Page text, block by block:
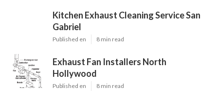
Kitchen Exhaust Cleaning Service San
Gabriel
Published en 8 min read
Exhaust Fan Installers North
Hollywood
Published en 8 min read